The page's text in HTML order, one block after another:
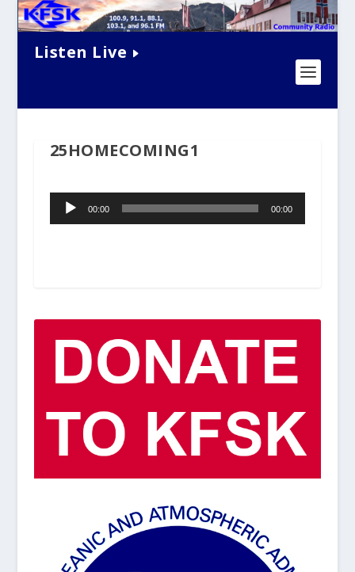
Listen Live
25HOMECOMING1
Audio
Player00:00 00:00